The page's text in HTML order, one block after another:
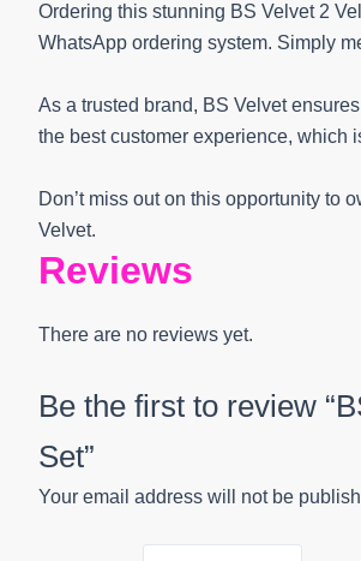
Ordering this stunning BS Velvet 2
WhatsApp ordering system. Simply
As a trusted brand, BS Velvet
the best customer experience, which
Don’t miss out on this opportunity to
Velvet.
Reviews
There are no reviews yet.
Be the first to review
Set”
Your email address will not be